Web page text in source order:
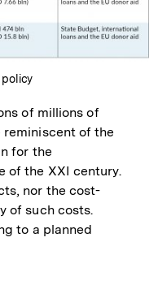
of millions of
of the
for the
of the XXI century.
nor the cost-
of such costs.
to a planned